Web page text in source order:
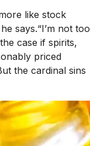
like stock
says.“I’m not too
case if spirits,
priced
the cardinal sins